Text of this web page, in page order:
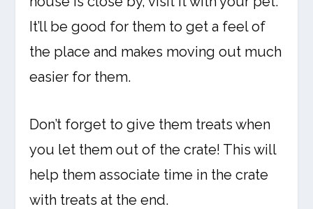
It’ll be good for them to get a feel of
the place and makes moving out much
easier for them.
Don’t forget to give them treats when
you let them out of the crate! This will
help them associate time in the crate
with treats at the end.